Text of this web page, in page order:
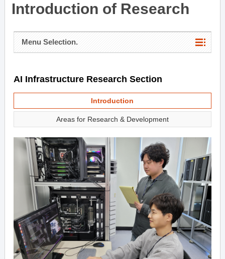
Introduction of Research
Menu Selection.
AI Infrastructure Research Section
Introduction
Areas for Research & Development